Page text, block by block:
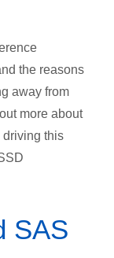
the reasons
away from
more about
driving this
SAS